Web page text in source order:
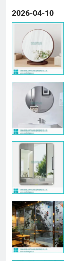
2026-04-10